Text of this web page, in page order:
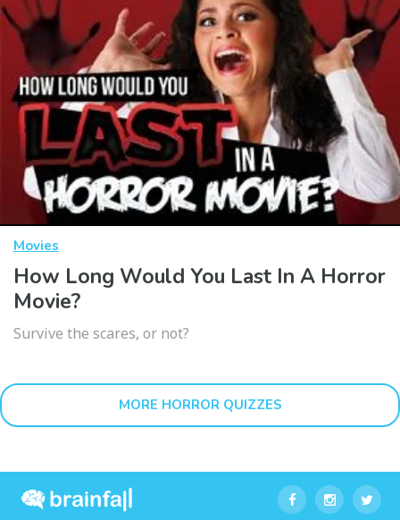
Movies
How Long Would You Last In A Horror
Movie?
Survive the scares, or not?
MORE HORROR QUIZZES